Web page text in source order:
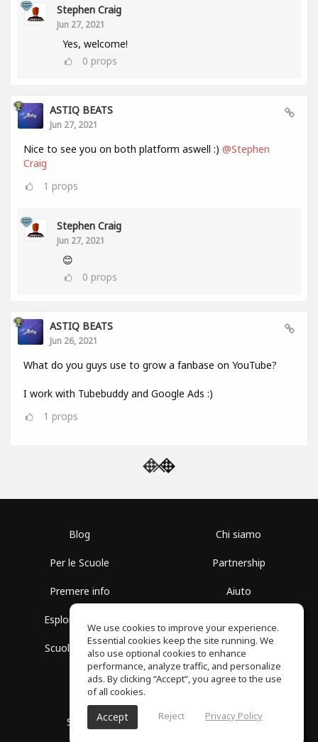
Stephen Craig
Jun 27, 2021
Yes, welcome!
0 props
ASTIQ BEATS
Jun 27, 2021
Nice to see you on both platform aswell :) @Stephen
Craig
1 props
Stephen Craig
Jun 27, 2021
😊
0 props
ASTIQ BEATS
Jun 26, 2021
What do you guys use to grow a fanbase on YouTube?
I work with Tubebuddy and Google Ads :)
1 props
Blog
Per le Scuole
Premere info
Esplora i Gruppi
Scuola gratuita
Chi siamo
Partnership
Aiuto
Politica sulla Privacy
SoundGym, tutti i diritti riservati © 2026
We use cookies to improve your experience.
Essential cookies keep the site running. We
also use optional cookies to enhance
performance, analyze traffic, and personalize
ads. By clicking “Accept”, you agree to the use
of all cookies.
Accept Reject Privacy Policy